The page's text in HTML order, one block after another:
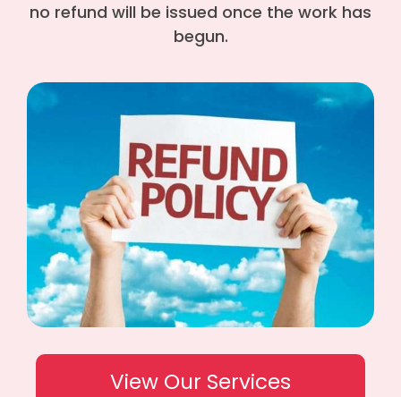
no refund will be issued once the work has
begun.
View Our Services